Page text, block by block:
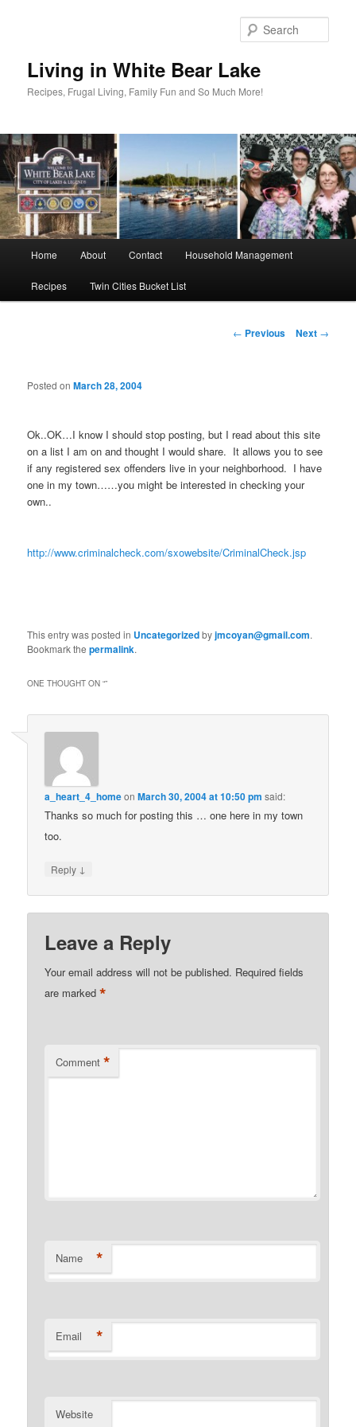
Living in White Bear Lake
Recipes, Frugal Living, Family Fun and So Much More!
Home About Contact Household Management
Recipes Twin Cities Bucket List
Post
← Previous Next →
Posted onMarch 28, 2004
Ok..OK…I know I should stop posting, but I read about this site
on a list I am on and thought I would share. It allows you to see
if any registered sex offenders live in your neighborhood. I have
one in my town……you might be interested in checking your
own..
http://www.criminalcheck.com/sxowebsite/CriminalCheck.jsp
This entry was posted in Uncategorizedbyjmcoyan@gmail.com.
Bookmark thepermalink.
ONE THOUGHT ON “”
a_heart_4_homeonMarch 30, 2004 at 10:50 pm said:
Thanks so much for posting this … one here in my town
too.
Reply ↓
Leave a Reply
Your email address will not be published. Required fields
are marked*
Comment *
Name *
Email *
Website